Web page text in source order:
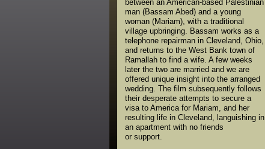
between an American-based Palestinian
man (Bassam Abed) and a young
woman (Mariam), with a traditional
village upbringing. Bassam works as a
telephone repairman in Cleveland, Ohio,
and returns to the West Bank town of
Ramallah to find a wife. A few weeks
later the two are married and we are
offered unique insight into the arranged
wedding. The film subsequently follows
their desperate attempts to secure a
visa to America for Mariam, and her
resulting life in Cleveland, languishing in
an apartment with no friends
or support.